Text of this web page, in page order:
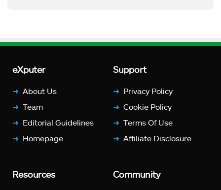
eXputer
About Us
Team
Editorial Guidelines
Homepage
Support
Privacy Policy
Cookie Policy
Terms Of Use
Affiliate Disclosure
Resources Community